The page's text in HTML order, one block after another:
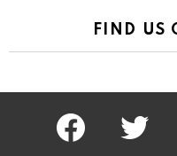
FIND US
facebook twitter